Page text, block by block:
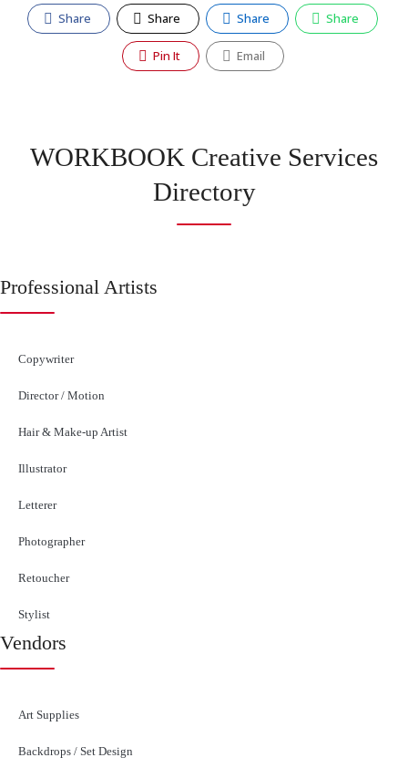
Share Share Share Share
Pin It Email
WORKBOOK Creative Services
Directory
Professional Artists
Copywriter
Director / Motion
Hair & Make-up Artist
Illustrator
Letterer
Photographer
Retoucher
Stylist
Vendors
Art Supplies
Backdrops / Set Design